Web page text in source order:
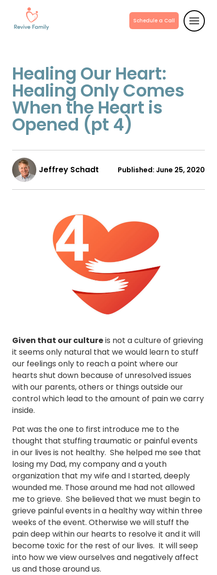
Schedule a Call
Healing Our Heart:
Healing Only Comes
When the Heart is
Opened (pt 4)
Jeffrey Schadt Published: June 25, 2020
Given that our cultureis not a culture of grieving
it seems only natural that we would learn to stuff
our feelings only to reach a point where our
hearts shut down because of unresolved issues
with our parents, others or things outside our
control which lead to the amount of pain we carry
inside.
Pat was the one to first introduce me to the
thought that stuffing traumatic or painful events
in our lives is not healthy. She helped me see that
losing my Dad, my company and a youth
organization that my wife and I started, deeply
wounded me. Those around me had not allowed
me to grieve. She believed that we must begin to
grieve painful events in a healthy way within three
weeks of the event. Otherwise we will stuff the
pain deep within our hearts to resolve it and it will
become toxic for the rest of our lives. It will seep
into how we view ourselves and negatively affect
us and those around us.